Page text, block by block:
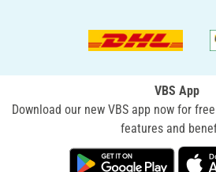
VBS App
Download our new VBS app now for
features and